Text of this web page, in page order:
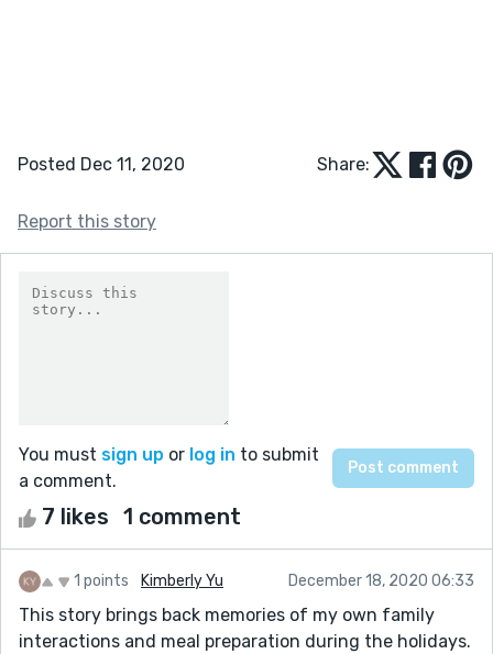
Posted Dec 11, 2020 Share:
Report this story
You must sign up or log in to submit
a comment.
7 likes 1 comment
1 points Kimberly Yu December 18, 2020 06:33
This story brings back memories of my own family
interactions and meal preparation during the holidays.